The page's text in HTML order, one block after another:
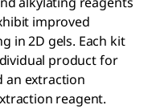
improved
in 2D gels. Each kit
product for
an extraction
reagent.